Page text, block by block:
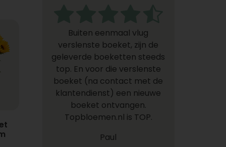
Buiten eenmaal vlug
verslenste boeket, zijn de
geleverde boeketten steeds
top. En voor die verslenste
boeket (na contact met de
klantendienst) een nieuwe
boeket ontvangen.
Topbloemen.nl is TOP.
Paul